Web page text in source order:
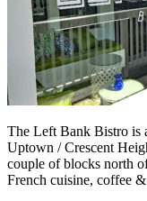
The Left Bank Bistro is
Uptown / Crescent
couple of blocks north
French cuisine, coffee